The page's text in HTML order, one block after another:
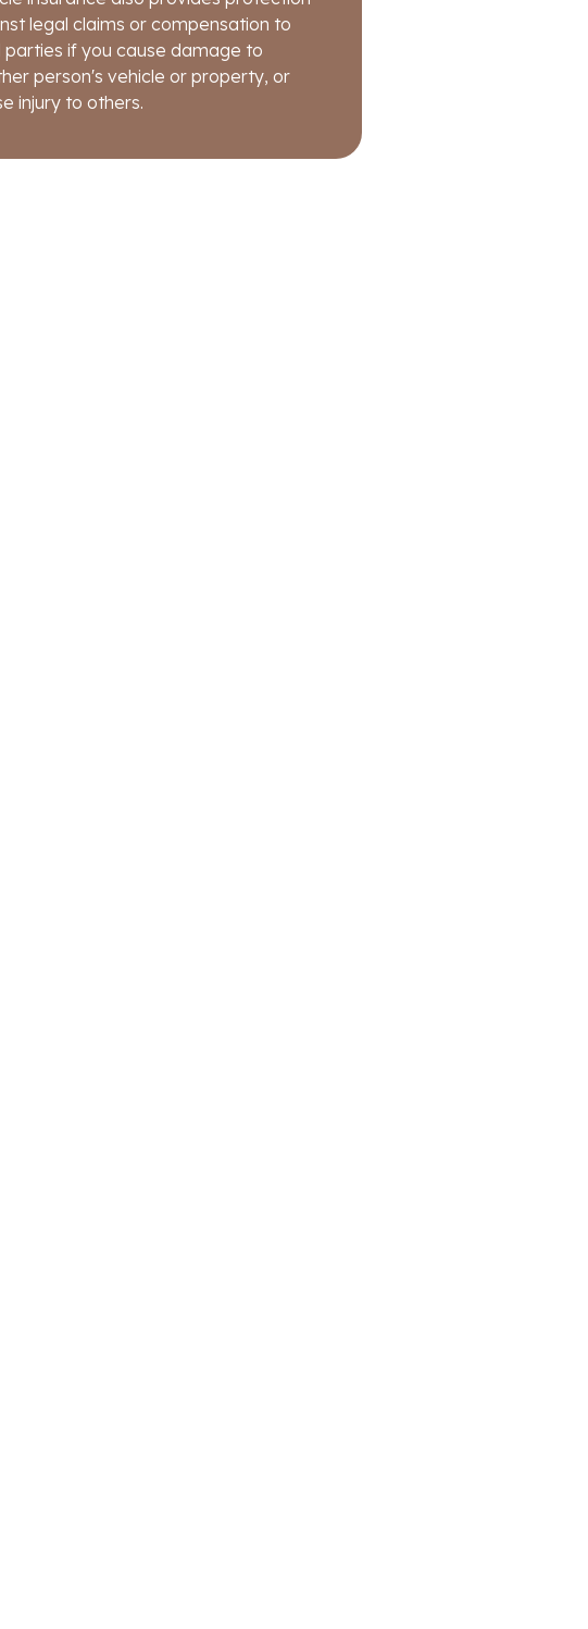
just before the loss occurred is
due to theft.
legal claims or compensation to
parties if you cause damage to
person's vehicle or property, or
injury to others.